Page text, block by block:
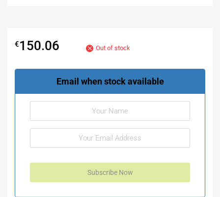
€150.06 Out of stock
Email when stock available